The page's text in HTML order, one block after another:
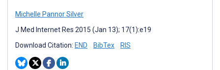
Michelle Pannor Silver
J Med Internet Res 2015 (Jan 13); 17(1):e19
Download Citation: END BibTex RIS